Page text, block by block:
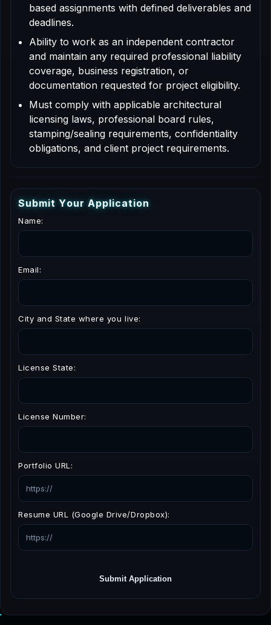
based assignments with defined deliverables and
deadlines.
Ability to work as an independent contractor
and maintain any required professional liability
coverage, business registration, or
documentation requested for project eligibility.
Must comply with applicable architectural
licensing laws, professional board rules,
stamping/sealing requirements, confidentiality
obligations, and client project requirements.
Submit Your Application
Name:
Email:
City and State where you live:
License State:
License Number:
Portfolio URL:
Resume URL (Google Drive/Dropbox):
Submit Application